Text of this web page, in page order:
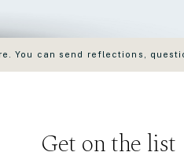
Get on the list
You can send reflections,